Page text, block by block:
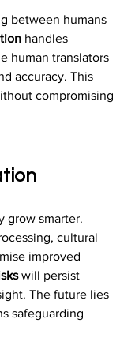
between humans
handles
human translators
accuracy. This
compromising
grow smarter.
cultural
improved
will persist
The future lies
safeguarding